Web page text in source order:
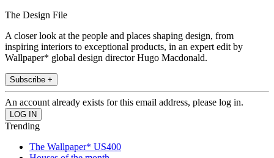
The Design File
A closer look at the people and places shaping design, from
inspiring interiors to exceptional products, in an expert edit by
Wallpaper* global design director Hugo Macdonald.
Subscribe +
An account already exists for this email address, please log in.
Trending
The Wallpaper* US400